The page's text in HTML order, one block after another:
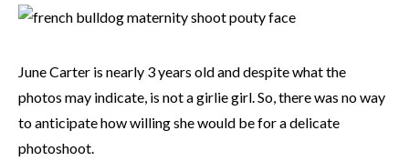
June Carter is nearly 3 years old and despite what the
photos may indicate, is not a girlie girl. So, there was no way
to anticipate how willing she would be for a delicate
photoshoot.